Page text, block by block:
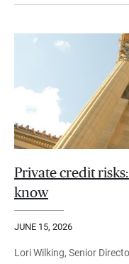
Private credit
know
JUNE 15, 2026
Lori Wilking, Senior